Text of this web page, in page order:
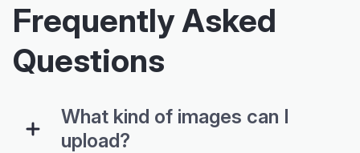
Frequently Asked
Questions
What kind of images can I
upload?